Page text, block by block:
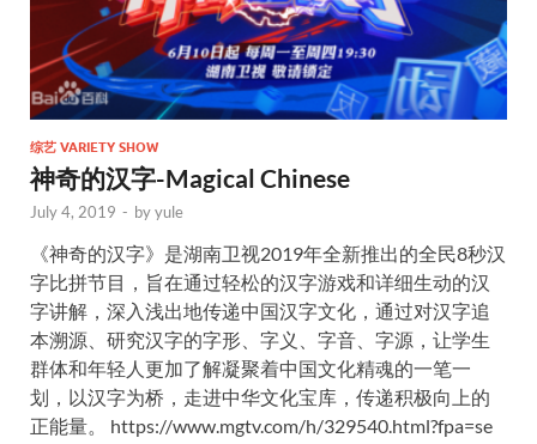
综艺 VARIETY SHOW
神奇的汉字-Magical Chinese
July 4, 2019 - byyule
《神奇的汉字》是湖南卫视2019年全新推出的全民8秒汉
字比拼节目，旨在通过轻松的汉字游戏和详细生动的汉
字讲解，深入浅出地传递中国汉字文化，通过对汉字追
本溯源、研究汉字的字形、字义、字音、字源，让学生
群体和年轻人更加了解凝聚着中国文化精魂的一笔一
划，以汉字为桥，走进中华文化宝库，传递积极向上的
正能量。 https://www.mgtv.com/h/329540.html?fpa=se